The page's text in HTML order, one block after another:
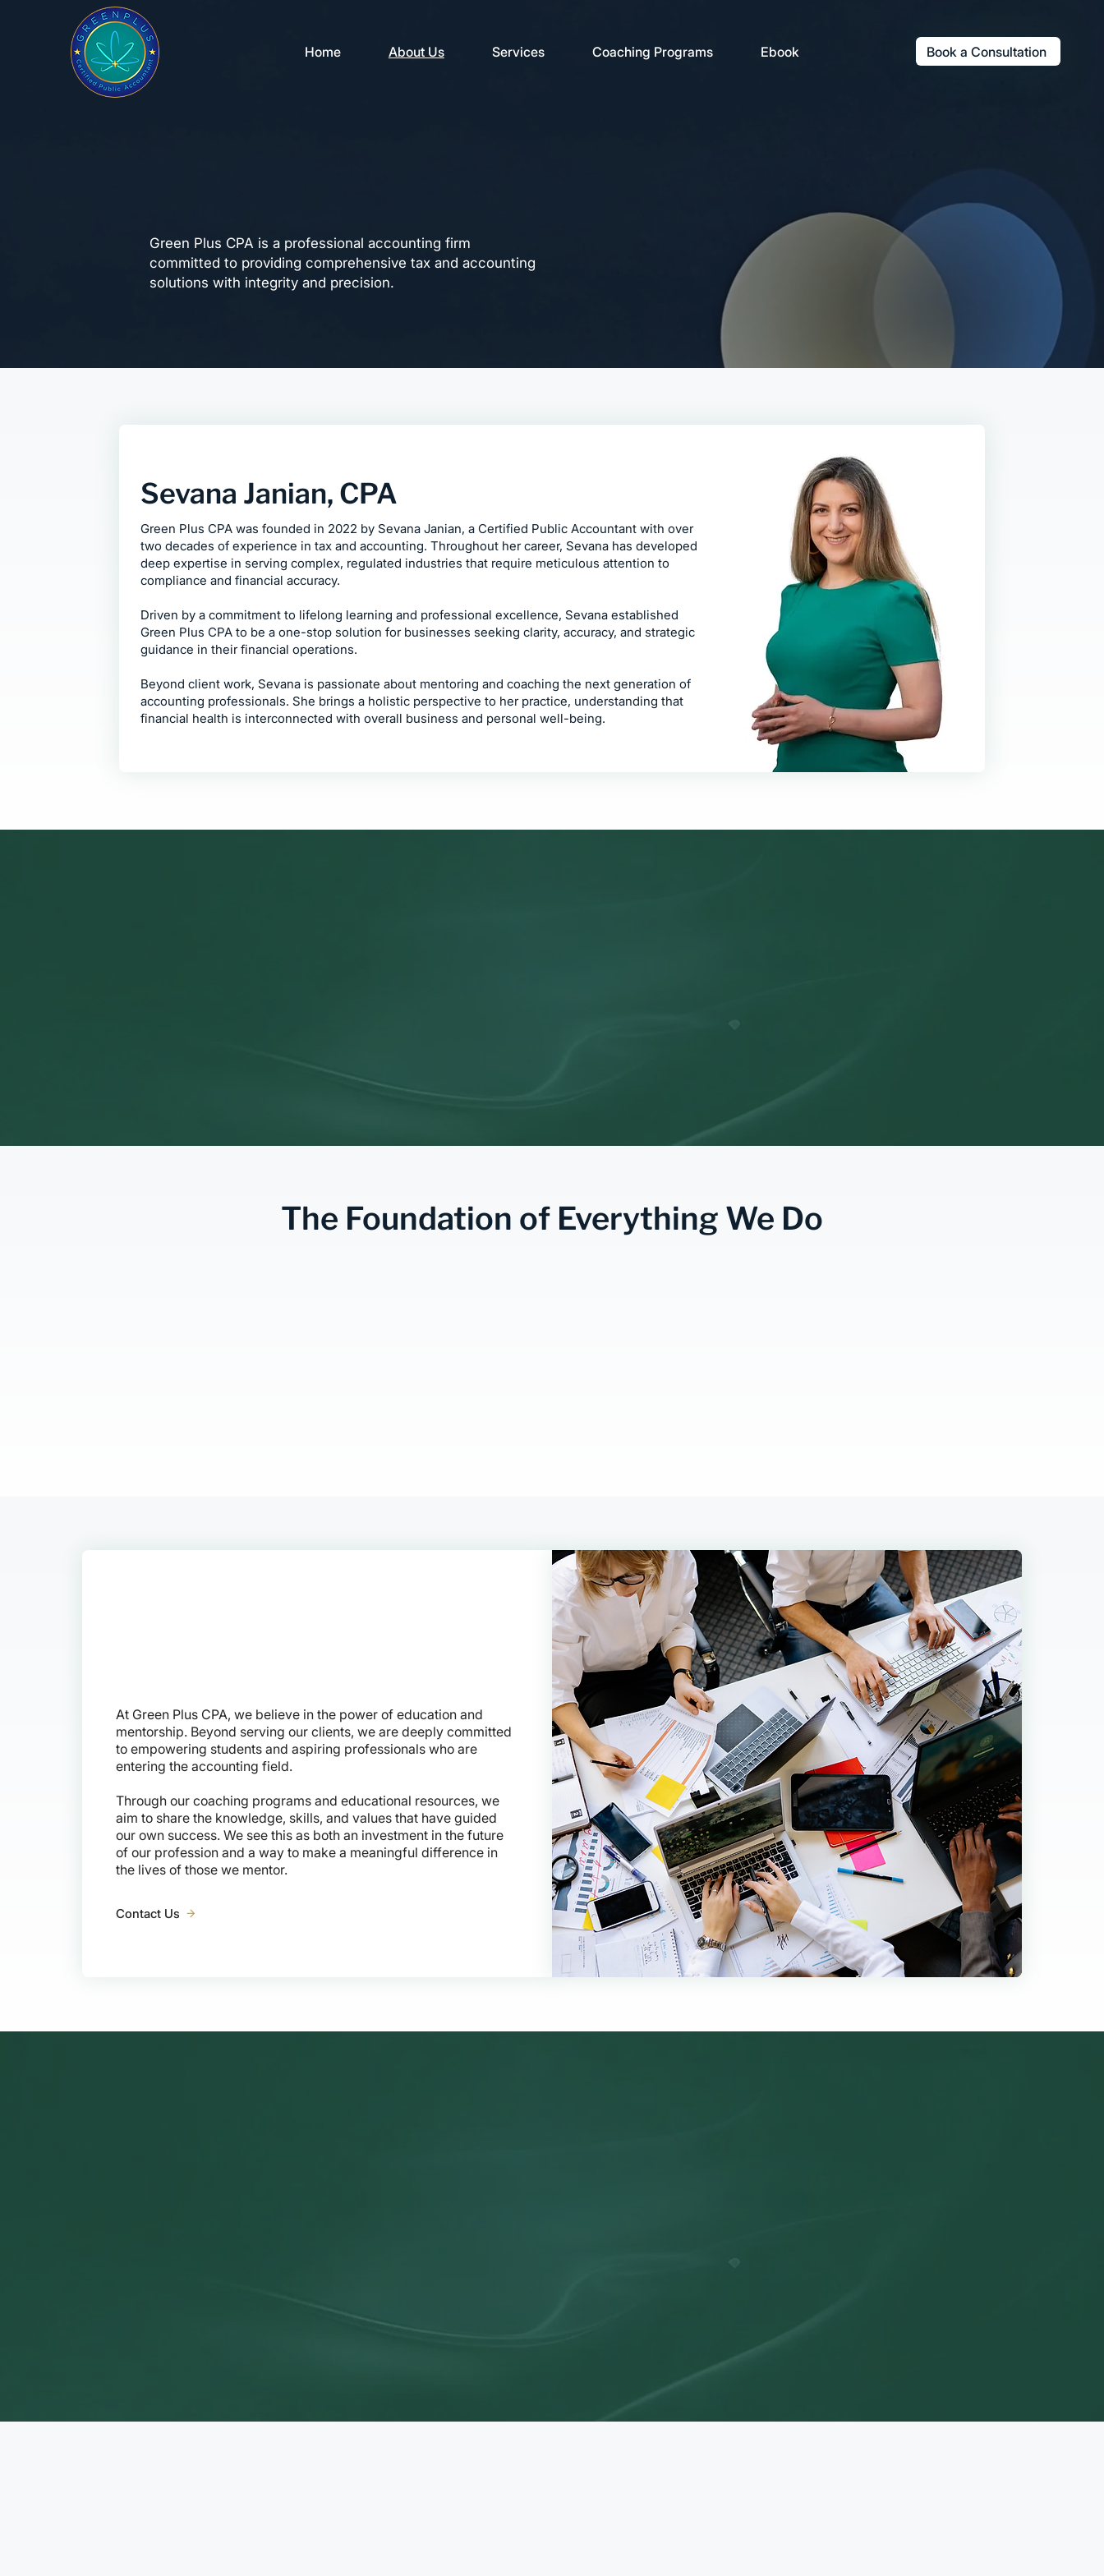
Home About Us Services Coaching Programs Ebook Book a Consultation
Green Plus CPA is a professional accounting firm
committed to providing comprehensive tax and accounting
solutions with integrity and precision.
Sevana Janian, CPA
Green Plus CPA was founded in 2022 by Sevana Janian, a Certified Public Accountant with over
two decades of experience in tax and accounting. Throughout her career, Sevana has developed
deep expertise in serving complex, regulated industries that require meticulous attention to
compliance and financial accuracy.
Driven by a commitment to lifelong learning and professional excellence, Sevana established
Green Plus CPA to be a one-stop solution for businesses seeking clarity, accuracy, and strategic
guidance in their financial operations.
Beyond client work, Sevana is passionate about mentoring and coaching the next generation of
accounting professionals. She brings a holistic perspective to her practice, understanding that
financial health is interconnected with overall business and personal well-being.
The Foundation of Everything We Do
At Green Plus CPA, we believe in the power of education and
mentorship. Beyond serving our clients, we are deeply committed
to empowering students and aspiring professionals who are
entering the accounting field.
Through our coaching programs and educational resources, we
aim to share the knowledge, skills, and values that have guided
our own success. We see this as both an investment in the future
of our profession and a way to make a meaningful difference in
the lives of those we mentor.
Contact Us